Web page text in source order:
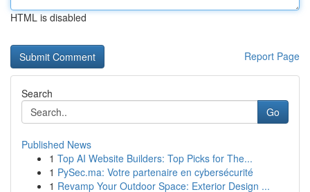
HTML is disabled
Report Page
Search
Go
Published News
1 Top AI Website Builders: Top Picks for The...
1 PySec.ma: Votre partenaire en cybersécurité
1 Revamp Your Outdoor Space: Exterior Design ...